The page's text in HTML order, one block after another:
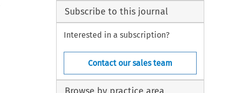
Subscribe to this journal
Interested in a subscription?
Contact our sales team